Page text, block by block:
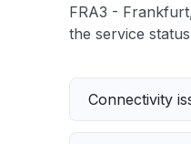
FRA3 -
the service
Connectivity